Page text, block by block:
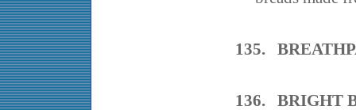
135.
136. BRIGHT